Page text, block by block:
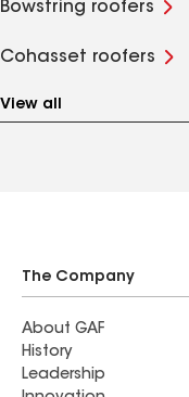
Bowstring roofers
Cohasset roofers
View all
The Company
About GAF
History
Leadership